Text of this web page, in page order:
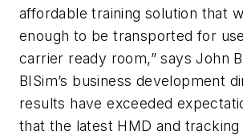
affordable training solution that
enough to be transported for
carrier ready room,” says John
BISim’s business development
results have exceeded
that the latest HMD and